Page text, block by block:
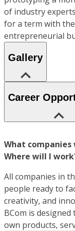
of industry
for a term with
entrepreneurial
Gallery
Career
What
Where will I
All companies in
people ready to
creativity, and
BCom is
own products,